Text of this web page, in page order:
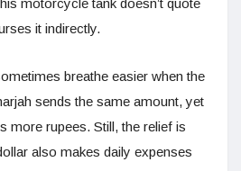
motorcycle tank doesn’t quote
it indirectly.
breathe easier when the
sends the same amount, yet
more rupees. Still, the relief is
also makes daily expenses